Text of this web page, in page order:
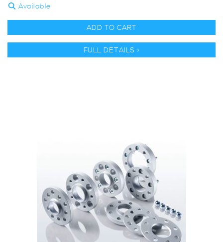
Available
ADD TO CART
FULL DETAILS >